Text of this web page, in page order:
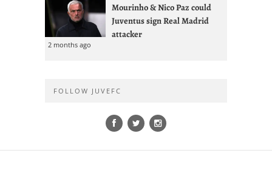
Mourinho & Nico Paz could
Juventus sign Real Madrid
attacker
2 months ago
Most Commented
Cuadrado Says Juventus
Contract U-Turn Forced Inter